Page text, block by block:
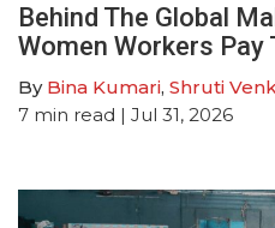
Behind The Global
Women Workers Pay
By Bina Kumari, Shruti
7 min read | Jul 31, 2026